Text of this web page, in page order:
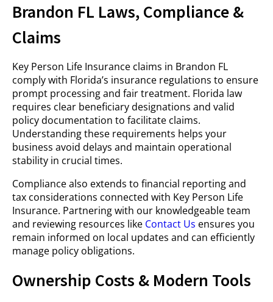
Brandon FL Laws, Compliance &
Claims
Key Person Life Insurance claims in Brandon FL
comply with Florida’s insurance regulations to ensure
prompt processing and fair treatment. Florida law
requires clear beneficiary designations and valid
policy documentation to facilitate claims.
Understanding these requirements helps your
business avoid delays and maintain operational
stability in crucial times.
Compliance also extends to financial reporting and
tax considerations connected with Key Person Life
Insurance. Partnering with our knowledgeable team
and reviewing resources like Contact Us ensures you
remain informed on local updates and can efficiently
manage policy obligations.
Ownership Costs & Modern Tools